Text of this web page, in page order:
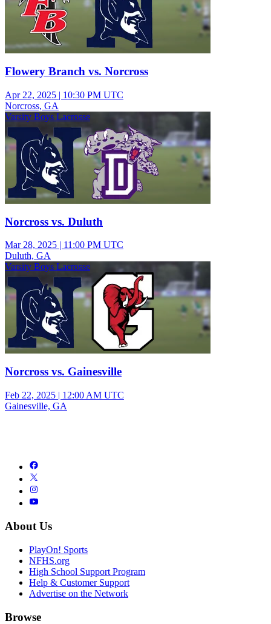
Flowery Branch vs. Norcross
Apr 22, 2025 | 10:30 PM UTC
Norcross, GA
Varsity Boys Lacrosse
Norcross vs. Duluth
Mar 28, 2025 | 11:00 PM UTC
Duluth, GA
Varsity Boys Lacrosse
Norcross vs. Gainesville
Feb 22, 2025 | 12:00 AM UTC
Gainesville, GA
About Us
PlayOn! Sports
NFHS.org
High School Support Program
Help & Customer Support
Advertise on the Network
Browse